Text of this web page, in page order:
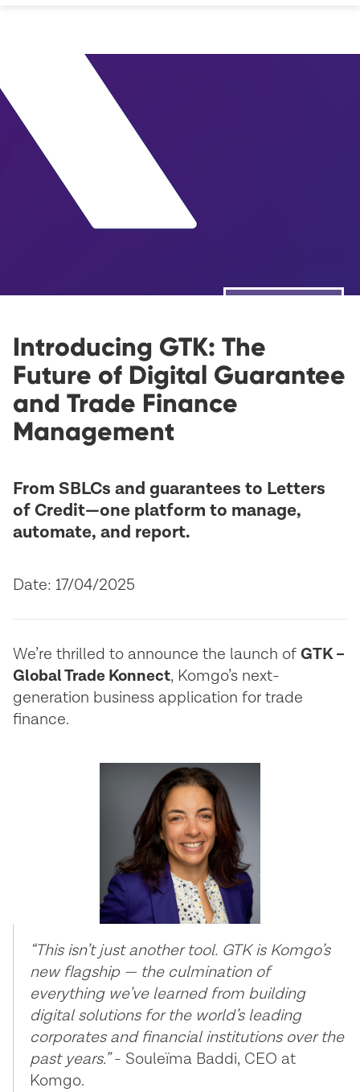
Introducing GTK: The
Future of Digital Guarantee
and Trade Finance
Management
From SBLCs and guarantees to Letters
of Credit—one platform to manage,
automate, and report.
Date: 17/04/2025
We’re thrilled to announce the launch ofGTK –
Global Trade Konnect, Komgo’s next-
generation business application for trade
finance.
“This isn’t just another tool. GTK is Komgo’s
new flagship — the culmination of
everything we’ve learned from building
digital solutions for the world’s leading
corporates and financial institutions over the
past years.”- Souleïma Baddi, CEO at
Komgo.